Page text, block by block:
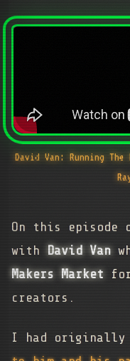
David Van: Running The
On this
with David Van
Makers Market
creators.
I had originally